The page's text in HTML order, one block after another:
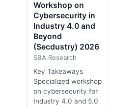
Workshop on
Cybersecurity in
Industry 4.0 and
Beyond
(Secdustry) 2026
SBA Research
Key Takeaways
Specialized workshop
on cybersecurity for
Industry 4.0 and 5.0